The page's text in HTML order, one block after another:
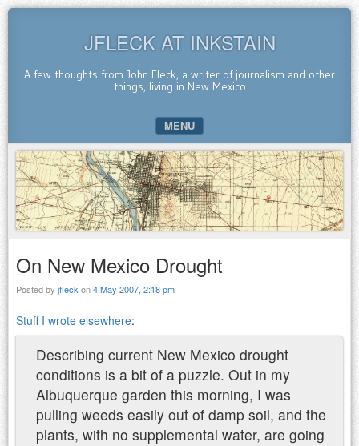
JFLECK AT INKSTAIN
A few thoughts from John Fleck, a writer of journalism and other
things, living in New Mexico
MENU
SKIP TO CONTENT
On New Mexico Drought
Posted by jfleck on4 May 2007, 2:18 pm
Stuff I wrote elsewhere:
Describing current New Mexico drought
conditions is a bit of a puzzle. Out in my
Albuquerque garden this morning, I was
pulling weeds easily out of damp soil, and the
plants, with no supplemental water, are going